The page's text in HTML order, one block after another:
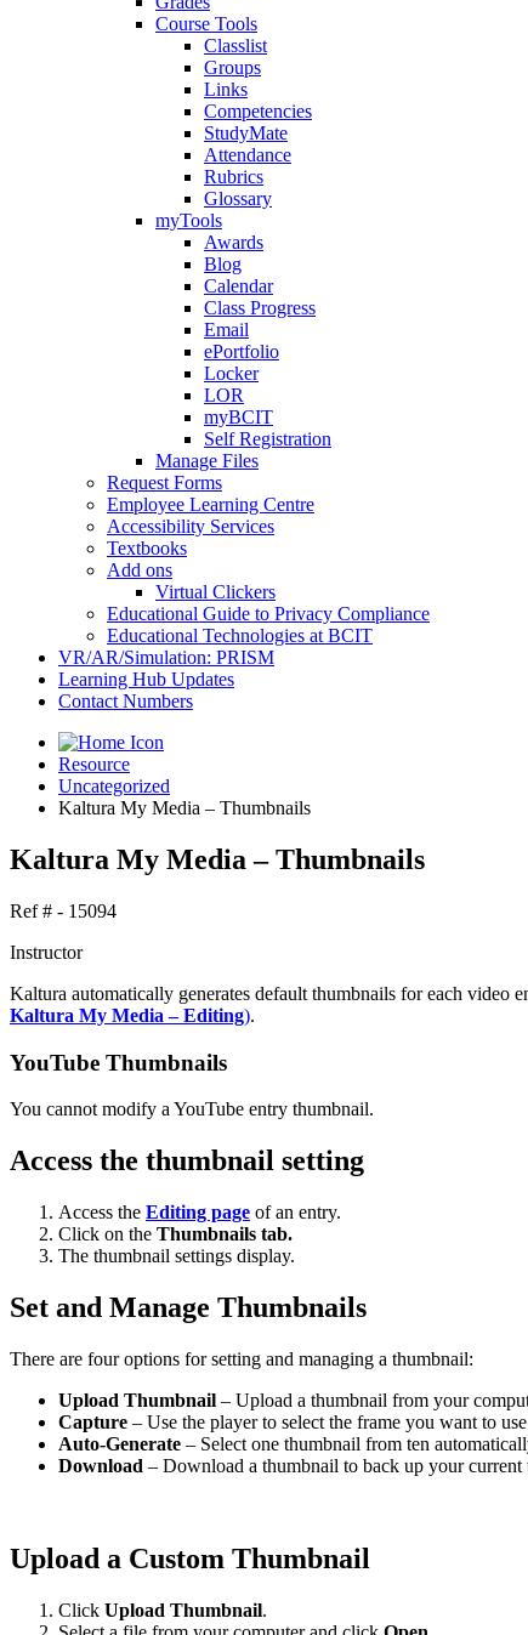
Course Tools
Classlist
Groups
Links
Competencies
StudyMate
Attendance
Rubrics
Glossary
myTools
Awards
Blog
Calendar
Class Progress
Email
ePortfolio
Locker
LOR
myBCIT
Self Registration
Manage Files
Request Forms
Employee Learning Centre
Accessibility Services
Textbooks
Add ons
Virtual Clickers
Educational Guide to Privacy Compliance
Educational Technologies at BCIT
VR/AR/Simulation: PRISM
Learning Hub Updates
Contact Numbers
Resource
Uncategorized
Kaltura My Media – Thumbnails
Kaltura My Media – Thumbnails
Ref # - 15094
Instructor
Kaltura automatically generates default thumbnails for each video
Kaltura My Media – Editing).
YouTube Thumbnails
You cannot modify a YouTube entry thumbnail.
Access the thumbnail setting
Access the Editing page of an entry.
Click on the Thumbnails tab.
The thumbnail settings display.
Set and Manage Thumbnails
There are four options for setting and managing a thumbnail:
Upload Thumbnail – Upload a thumbnail from your
Capture – Use the player to select the frame you want to
Auto-Generate – Select one thumbnail from ten
Download – Download a thumbnail to back up your current
Upload a Custom Thumbnail
Click Upload Thumbnail.